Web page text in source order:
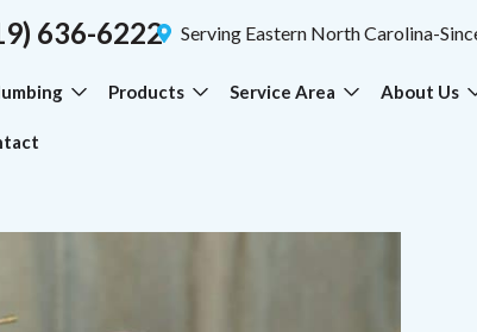
636-6222 Serving Eastern North Carolina-
Products Service Area About Us